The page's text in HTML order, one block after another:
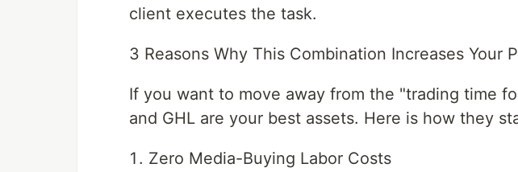
client executes the task.
3 Reasons Why This Combination Increases Your
If you want to move away from the "trading time
and GHL are your best assets. Here is how they
Zero Media-Buying Labor Costs